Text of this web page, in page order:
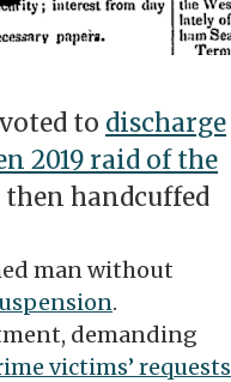
to discharge
2019 raid of the
handcuffed
man without
.
demanding
victims’ requests